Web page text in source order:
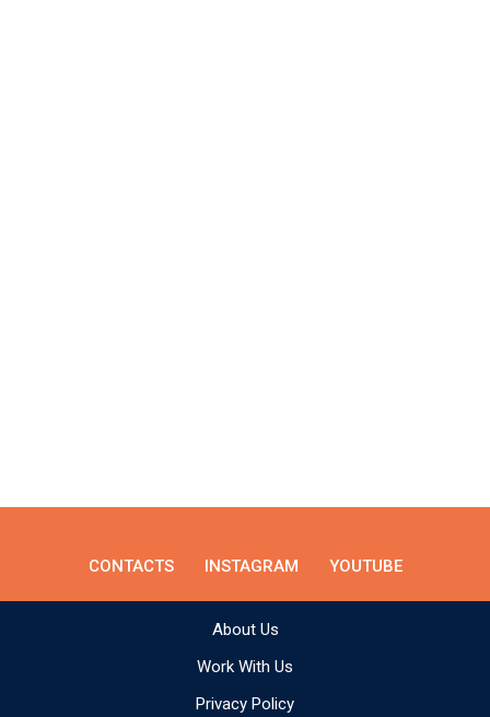
CONTACTS INSTAGRAM YOUTUBE
About Us
Work With Us
Privacy Policy